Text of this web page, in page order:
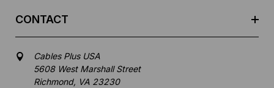
CONTACT
Cables Plus USA
5608 West Marshall Street
Richmond, VA 23230